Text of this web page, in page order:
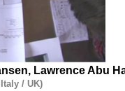
Lawrence Abu
/ UK)